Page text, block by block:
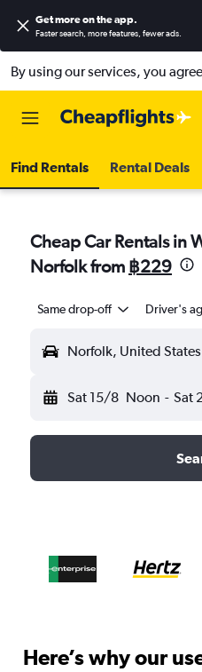
Get more on the app.
Faster search, more features, fewer ads.
By using our services, you
Find Rentals Rental Deals
Cheap Car Rentals in
Norfolk from ฿229
Same drop-off Driver's
Norfolk, United States
Sat 15/8 Noon - Sat
Here’s why our